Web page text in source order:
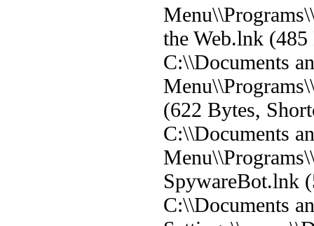
the Web.lnk
C:\\Documents
(622 Bytes,
C:\\Documents
SpywareBot.lnk
C:\\Documents